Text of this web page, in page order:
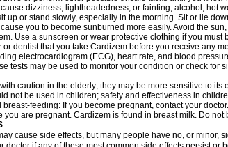
dizziness, lightheadedness, or fainting; alcohol, hot
up or stand slowly, especially in the morning. Sit or lie
you to become sunburned more easily. Avoid the
Use a sunscreen or wear protective clothing if you must
or dentist that you take Cardizem before you receive any
electrocardiogram (ECG), heart rate, and blood
tests may be used to monitor your condition or check for
caution in the elderly; they may be more sensitive to its
not be used in children; safety and effectiveness in
breast-feeding: If you become pregnant, contact your
you are pregnant. Cardizem is found in breast milk. Do
cause side effects, but many people have no, or minor,